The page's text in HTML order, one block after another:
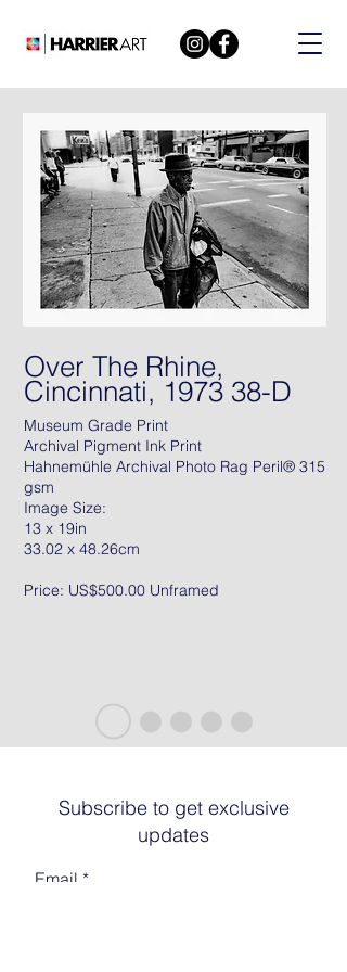
Over The Rhine,
Cincinnati, 1973 38-D
Museum Grade Print
Archival Pigment Ink Print
Hahnemühle Archival Photo Rag Peril® 315
gsm
Image Size:
13 x 19in
33.02 x 48.26cm
Price: US$500.00 Unframed
Subscribe to get exclusive
updates
Email